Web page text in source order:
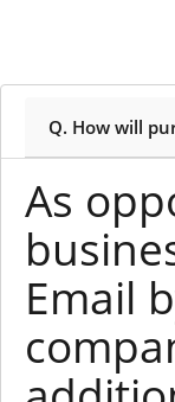
Q. How will
As
Email